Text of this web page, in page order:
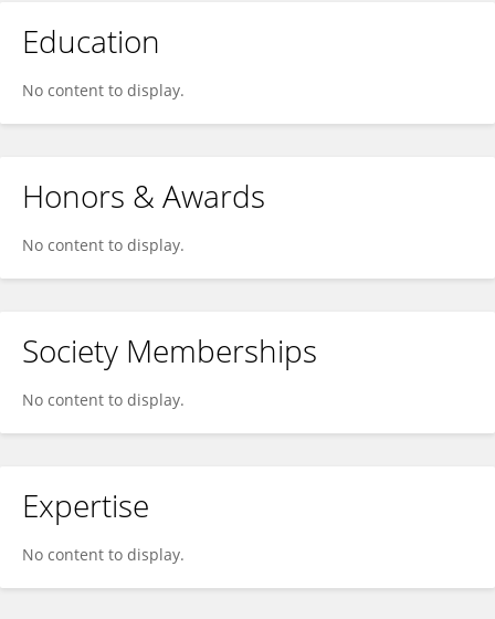
Education
No content to display.
Honors & Awards
No content to display.
Society Memberships
No content to display.
Expertise
No content to display.